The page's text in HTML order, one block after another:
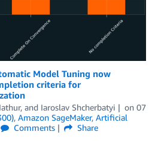
Model Tuning now
criteria for
, and Iaroslav Shcherbatyi on 07
, Amazon SageMaker, Artificial
Comments
Share